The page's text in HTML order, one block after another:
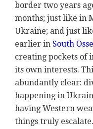
border two years
months; just like in
Ukraine; and just
earlier in South
creating pockets of
its own interests.
abundantly clear:
happening in
having Western
things truly